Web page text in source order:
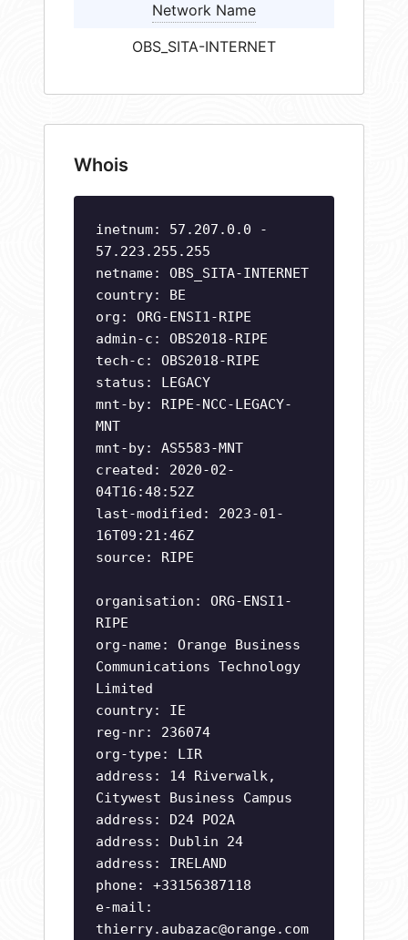
Network Name
OBS_SITA-INTERNET
Whois
inetnum: 57.207.0.0 -
57.223.255.255
netname: OBS_SITA-INTERNET
country: BE
org: ORG-ENSI1-RIPE
admin-c: OBS2018-RIPE
tech-c: OBS2018-RIPE
status: LEGACY
mnt-by: RIPE-NCC-LEGACY-
MNT
mnt-by: AS5583-MNT
created: 2020-02-
04T16:48:52Z
last-modified: 2023-01-
16T09:21:46Z
source: RIPE
organisation: ORG-ENSI1-
RIPE
org-name: Orange Business
Communications Technology
Limited
country: IE
reg-nr: 236074
org-type: LIR
address: 14 Riverwalk,
Citywest Business Campus
address: D24 PO2A
address: Dublin 24
address: IRELAND
phone: +33156387118
e-mail:
thierry.aubazac@orange.com